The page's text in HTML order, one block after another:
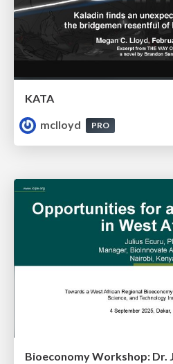
KATA
mclloyd
PRO